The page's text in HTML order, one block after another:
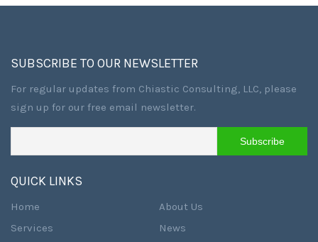
SUBSCRIBE TO OUR NEWSLETTER
For regular updates from Chiastic Consulting, LLC, please
sign up for our free email newsletter.
QUICK LINKS
Home
About Us
Services
News